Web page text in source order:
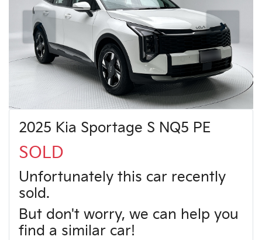
2025 Kia Sportage S NQ5 PE
SOLD
Unfortunately this car recently
sold.
But don't worry, we can help you
find a similar car!